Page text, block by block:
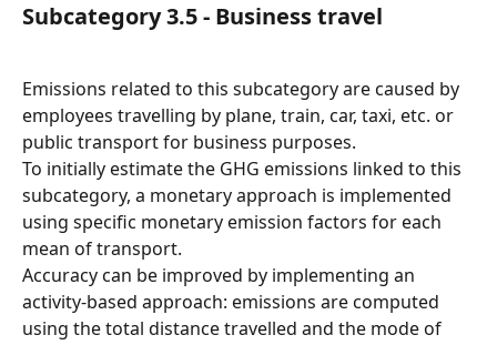
Subcategory 3.5 - Business travel
Emissions related to this subcategory are caused by
employees travelling by plane, train, car, taxi, etc. or
public transport for business purposes.
To initially estimate the GHG emissions linked to this
subcategory, a monetary approach is implemented
using specific monetary emission factors for each
mean of transport.
Accuracy can be improved by implementing an
activity-based approach: emissions are computed
using the total distance travelled and the mode of